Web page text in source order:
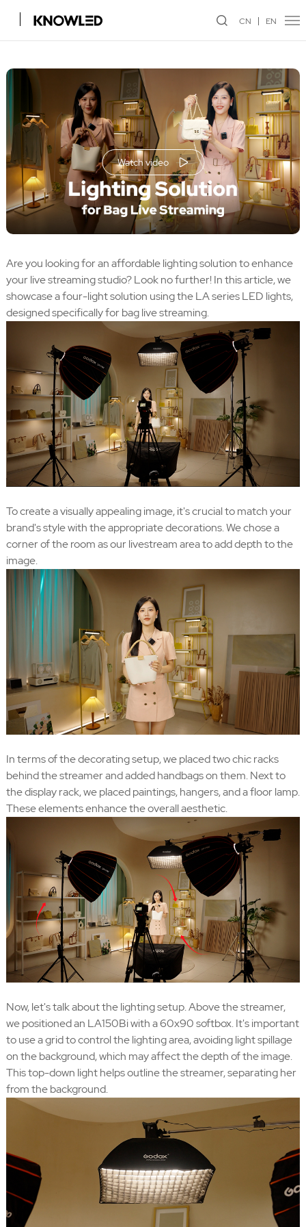
CN EN
Watch video
Are you looking for an affordable lighting solution to enhance
your live streaming studio? Look no further! In this article, we
showcase a four-light solution using the LA series LED lights,
designed specifically for bag live streaming.
To create a visually appealing image, it's crucial to match your
brand's style with the appropriate decorations. We chose a
corner of the room as our livestream area to add depth to the
image.
In terms of the decorating setup, we placed two chic racks
behind the streamer and added handbags on them. Next to
the display rack, we placed paintings, hangers, and a floor lamp.
These elements enhance the overall aesthetic.
Now, let's talk about the lighting setup. Above the streamer,
we positioned an LA150Bi with a 60x90 softbox. It's important
to use a grid to control the lighting area, avoiding light spillage
on the background, which may affect the depth of the image.
This top-down light helps outline the streamer, separating her
from the background.